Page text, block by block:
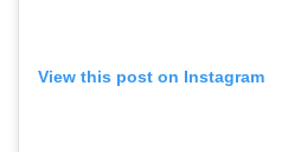
View this post on Instagram